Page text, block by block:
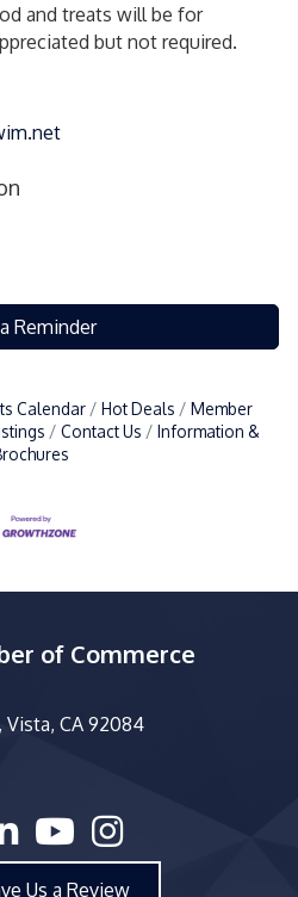
and treats will be for
but not required.
Reminder
Calendar Hot Deals
Member
Contact Us
Information &
of Commerce
Vista, CA 92084
in
youtubeInstagram
Us a Review